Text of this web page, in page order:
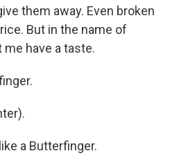
them away. Even broken
But in the name of
have a taste.
a Butterfinger.